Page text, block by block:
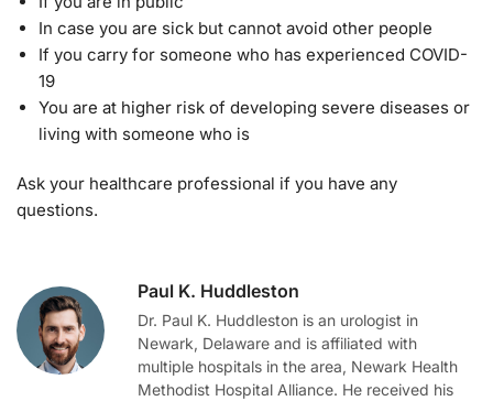
In case you are sick but cannot avoid other people
If you carry for someone who has experienced COVID-
19
You are at higher risk of developing severe diseases or
living with someone who is
Ask your healthcare professional if you have any
questions.
Paul K. Huddleston
Dr. Paul K. Huddleston is an urologist in
Newark, Delaware and is affiliated with
multiple hospitals in the area, Newark Health
Methodist Hospital Alliance. He received his